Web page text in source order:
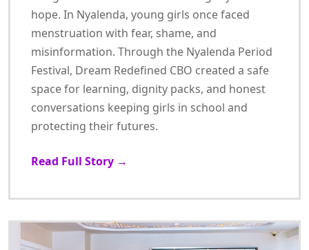
hope. In Nyalenda, young girls once faced
menstruation with fear, shame, and
misinformation. Through the Nyalenda Period
Festival, Dream Redefined CBO created a safe
space for learning, dignity packs, and honest
conversations keeping girls in school and
protecting their futures.
Read Full Story →